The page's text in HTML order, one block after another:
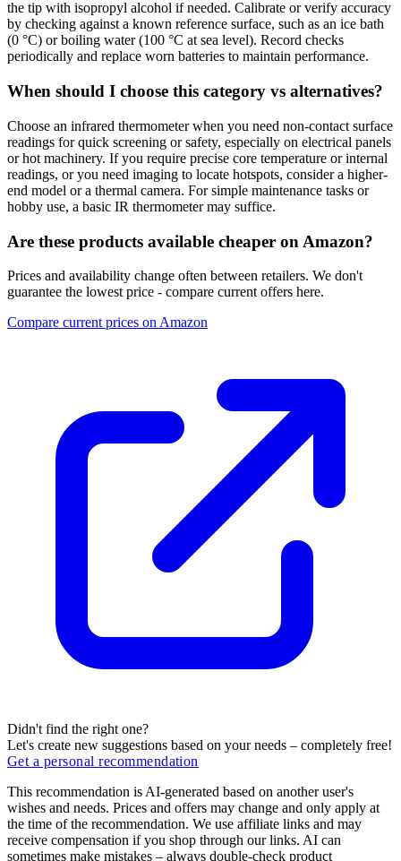
the tip with isopropyl alcohol if needed. Calibrate or verify accuracy
by checking against a known reference surface, such as an ice bath
(0 °C) or boiling water (100 °C at sea level). Record checks
periodically and replace worn batteries to maintain performance.
When should I choose this category vs alternatives?
Choose an infrared thermometer when you need non-contact surface
readings for quick screening or safety, especially on electrical panels
or hot machinery. If you require precise core temperature or internal
readings, or you need imaging to locate hotspots, consider a higher-
end model or a thermal camera. For simple maintenance tasks or
hobby use, a basic IR thermometer may suffice.
Are these products available cheaper on Amazon?
Prices and availability change often between retailers. We don't
guarantee the lowest price - compare current offers here.
Compare current prices on Amazon
Didn't find the right one?
Let's create new suggestions based on your needs – completely free!
Get a personal recommendation
This recommendation is AI-generated based on another user's
wishes and needs. Prices and offers may change and only apply at
the time of the recommendation. We use affiliate links and may
receive compensation if you shop through our links. AI can
sometimes make mistakes – always double-check product